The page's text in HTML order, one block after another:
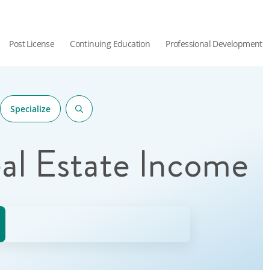
Post License Continuing Education Professional Development
Specialize
Estate Income